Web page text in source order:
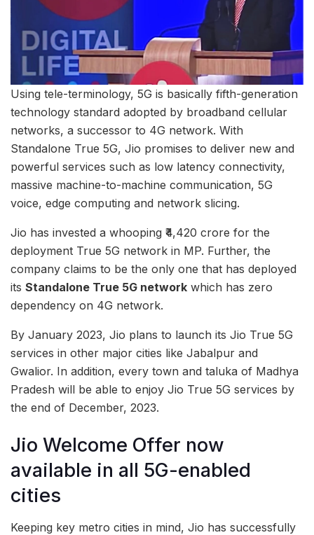
Using tele-terminology, 5G is basically fifth-generation
technology standard adopted by broadband cellular
networks, a successor to 4G network. With
Standalone True 5G, Jio promises to deliver new and
powerful services such as low latency connectivity,
massive machine-to-machine communication, 5G
voice, edge computing and network slicing.
Jio has invested a whooping ₹4,420 crore for the
deployment True 5G network in MP. Further, the
company claims to be the only one that has deployed
its Standalone True 5G network which has zero
dependency on 4G network.
By January 2023, Jio plans to launch its Jio True 5G
services in other major cities like Jabalpur and
Gwalior. In addition, every town and taluka of Madhya
Pradesh will be able to enjoy Jio True 5G services by
the end of December, 2023.
Jio Welcome Offer now
available in all 5G-enabled
cities
Keeping key metro cities in mind, Jio has successfully